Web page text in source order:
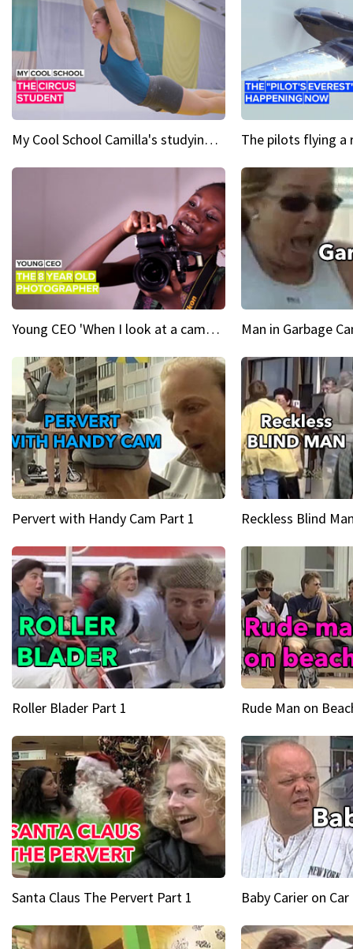
My Cool School Camilla's studying the trapeze
Young CEO 'When I look at a camera, I see power in me & I see greatness' Man in Garbage
Pervert with Handy Cam Part 1 Reckless Blind
Roller Blader Part 1 Rude Man on
Santa Claus The Pervert Part 1 Baby Carier on Car